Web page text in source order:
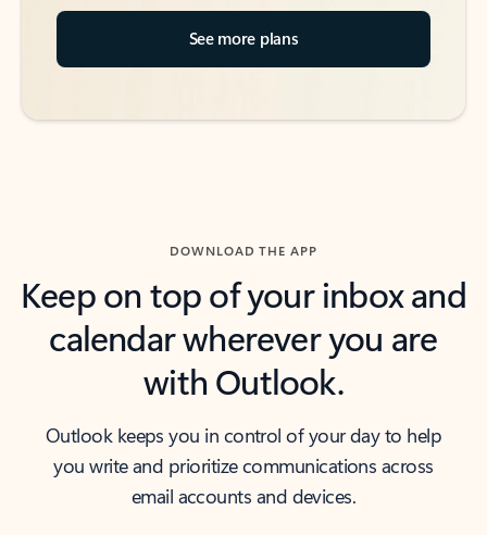
See more plans
DOWNLOAD THE APP
Keep on top of your inbox and
calendar wherever you are
with Outlook.
Outlook keeps you in control of your day to help
you write and prioritize communications across
email accounts and devices.